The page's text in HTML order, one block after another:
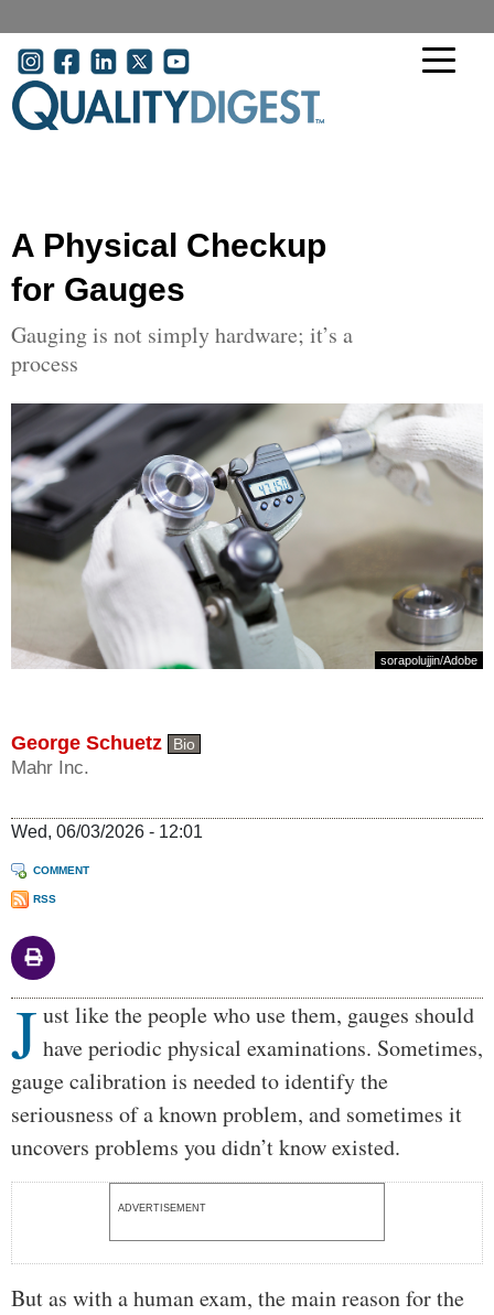
User account menu
A Physical Checkup
for Gauges
Gauging is not simply hardware; it’s a
process
sorapolujjin/Adobe
George Schuetz Bio
Mahr Inc.
Wed, 06/03/2026 - 12:01
COMMENT
RSS
Body
J ust like the people who use them, gauges should
have periodic physical examinations. Sometimes,
gauge calibration is needed to identify the
seriousness of a known problem, and sometimes it
uncovers problems you didn’t know existed.
ADVERTISEMENT
But as with a human exam, the main reason for the